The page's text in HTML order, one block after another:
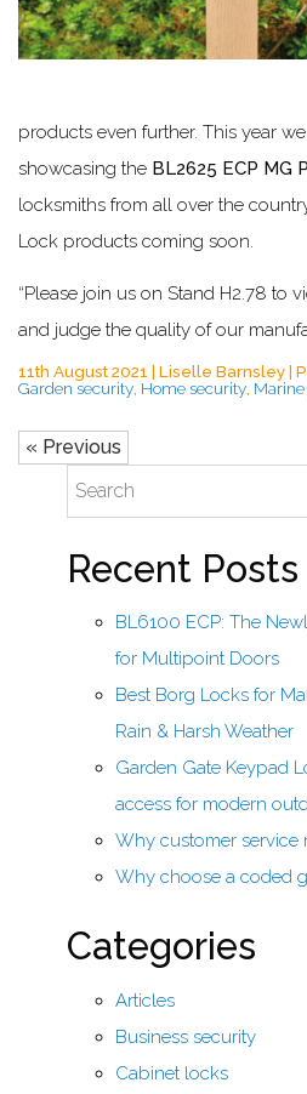
products even further. This year
showcasing the BL2625 ECP MG
locksmiths from all over the
Lock products coming soon.
“Please join us on Stand H2.78 to
and judge the quality of our
11th August 2021 | Liselle Barnsley |
Garden security, Home security,
« Previous
Recent Posts
BL6100 ECP: The
for Multipoint Doors
Best Borg Locks for
Rain & Harsh Weather
Garden Gate Keypad
access for modern
Why customer
Why choose a coded
Categories
Articles
Business security
Cabinet locks